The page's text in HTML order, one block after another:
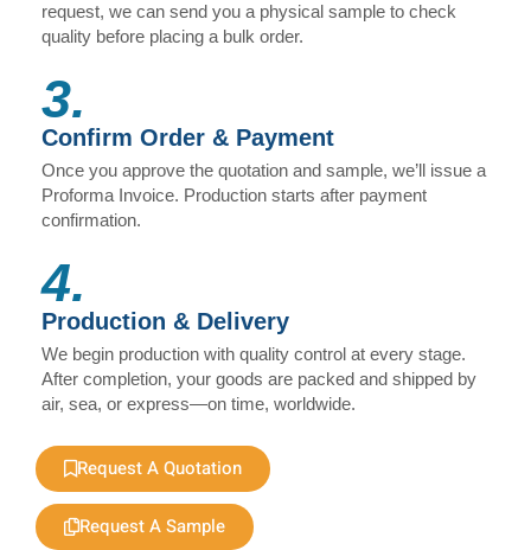
request, we can send you a physical sample to check
quality before placing a bulk order.
3.
Confirm Order & Payment
Once you approve the quotation and sample, we’ll issue a
Proforma Invoice. Production starts after payment
confirmation.
4.
Production & Delivery
We begin production with quality control at every stage.
After completion, your goods are packed and shipped by
air, sea, or express—on time, worldwide.
Request A Quotation
Request A Sample